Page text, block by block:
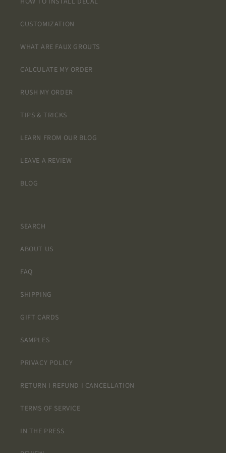
CUSTOMIZATION
WHAT ARE FAUX GROUTS
CALCULATE MY ORDER
RUSH MY ORDER
TIPS & TRICKS
LEARN FROM OUR BLOG
LEAVE A REVIEW
BLOG
SEARCH
ABOUT US
FAQ
SHIPPING
GIFT CARDS
SAMPLES
PRIVACY POLICY
RETURN I REFUND I CANCELLATION
TERMS OF SERVICE
IN THE PRESS